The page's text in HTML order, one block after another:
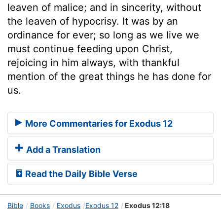
leaven of malice; and in sincerity, without
the leaven of hypocrisy. It was by an
ordinance for ever; so long as we live we
must continue feeding upon Christ,
rejoicing in him always, with thankful
mention of the great things he has done for
us.
More Commentaries for Exodus 12
Add a Translation
Read the Daily Bible Verse
Bible Books Exodus Exodus 12 Exodus 12:18